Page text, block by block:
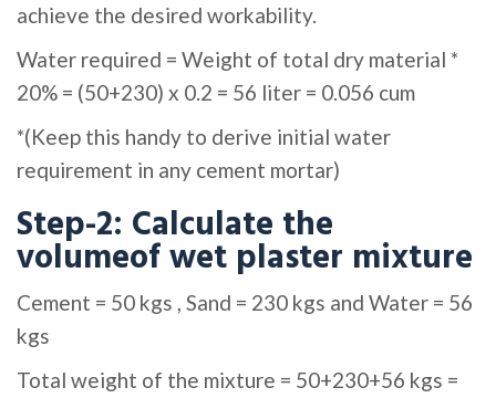
achieve the desired workability.
Water required = Weight of total dry material *
20% = (50+230) x 0.2 = 56 liter = 0.056 cum
*(Keep this handy to derive initial water
requirement in any cement mortar)
Step-2: Calculate the
volumeof wet plaster mixture
Cement = 50 kgs , Sand = 230 kgs and Water = 56
kgs
Total weight of the mixture = 50+230+56 kgs =